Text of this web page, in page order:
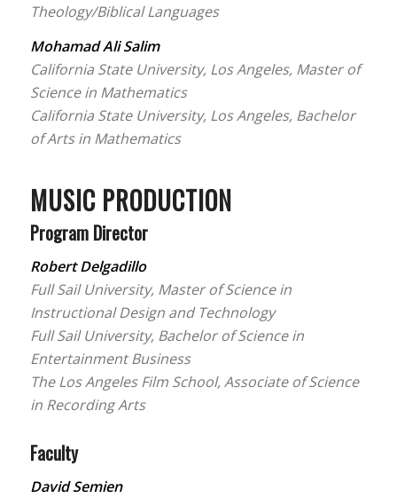
Theology/Biblical Languages
Mohamad Ali Salim
California State University, Los Angeles, Master of
Science in Mathematics
California State University, Los Angeles, Bachelor
of Arts in Mathematics
MUSIC PRODUCTION
Program Director
Robert Delgadillo
Full Sail University, Master of Science in
Instructional Design and Technology
Full Sail University, Bachelor of Science in
Entertainment Business
The Los Angeles Film School, Associate of Science
in Recording Arts
Faculty
David Semien